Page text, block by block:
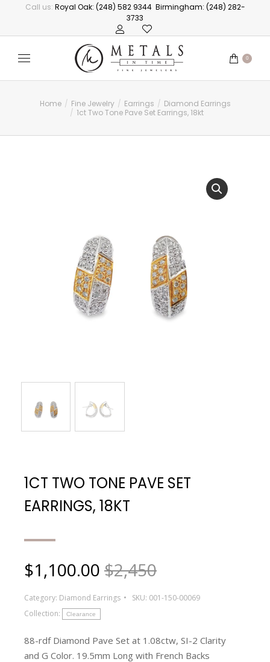
Call us: Royal Oak: (248) 582 9344 Birmingham: (248) 282-
3733
0
You are here:
Home Fine Jewelry Earrings
Diamond Earrings
1ct Two Tone Pave Set Earrings, 18kt
1CT TWO TONE PAVE SET
EARRINGS, 18KT
$1,100.00 $2,450
Category: Diamond Earrings SKU: 001-150-00069
Collection:
Clearance
88-rdf Diamond Pave Set at 1.08ctw, SI-2 Clarity
and G Color. 19.5mm Long with French Backs